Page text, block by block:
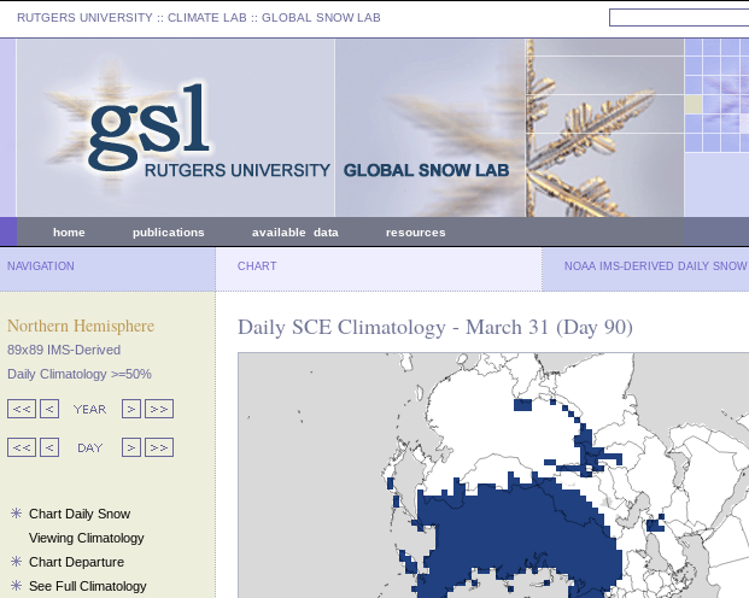
RUTGERS UNIVERSITY :: CLIMATE LAB :: GLOBAL SNOW LAB
home publications available data resources
NAVIGATION CHART NOAA IMS-DERIVED DAILY SNOW
Northern Hemisphere
89x89 IMS-Derived
Daily Climatology >=50%
Chart Daily Snow
Viewing Climatology
Chart Departure
See Full Climatology
Daily SCE Climatology - March 31 (Day 90)